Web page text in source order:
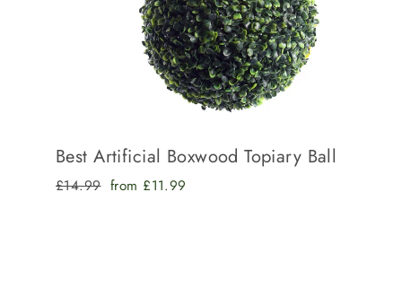
Best Artificial Boxwood Topiary Ball
Regular
£14.99 Sale
from £11.99